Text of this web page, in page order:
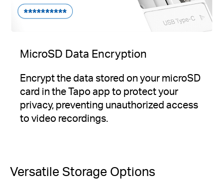
MicroSD Data Encryption
Encrypt the data stored on your microSD
card in the Tapo app to protect your
privacy, preventing unauthorized access
to video recordings.
Versatile Storage Options